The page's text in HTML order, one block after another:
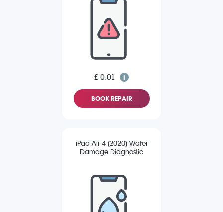
£ 0.01
BOOK REPAIR
iPad Air 4 (2020) Water
Damage Diagnostic